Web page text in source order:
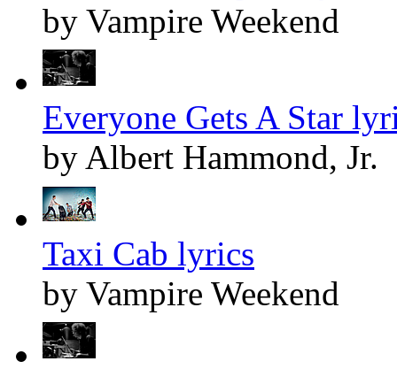
by Vampire Weekend
Everyone Gets A Star
by Albert Hammond, Jr.
Taxi Cab lyrics
by Vampire Weekend